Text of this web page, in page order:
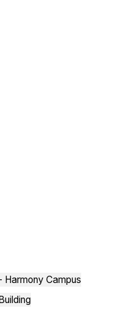
Harmony Campus